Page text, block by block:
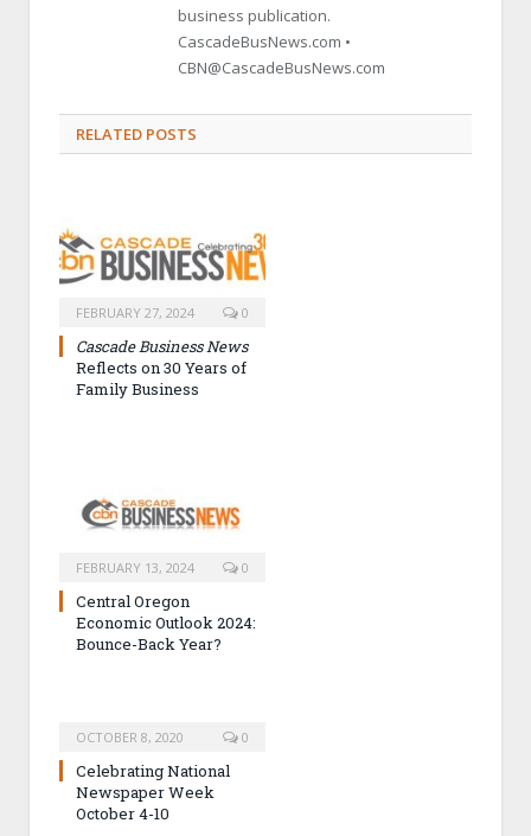
business publication.
CascadeBusNews.com •
CBN@CascadeBusNews.com
RELATED POSTS
FEBRUARY 27, 2024 0
Cascade Business News
Reflects on 30 Years of
Family Business
FEBRUARY 13, 2024 0
Central Oregon
Economic Outlook 2024:
Bounce-Back Year?
OCTOBER 8, 2020 0
Celebrating National
Newspaper Week
October 4-10